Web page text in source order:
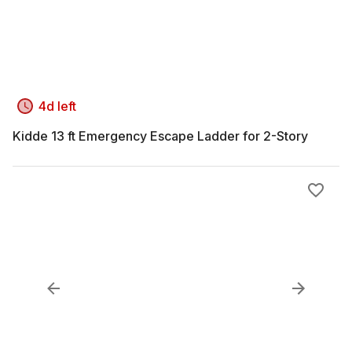
4d left
Kidde 13 ft Emergency Escape Ladder for 2-Story